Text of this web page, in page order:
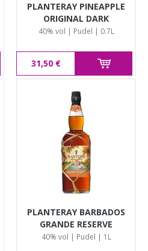
PLANTERAY PINEAPPLE
ORIGINAL DARK
40% vol | Pudel | 0.7L
31,50 €
PLANTERAY BARBADOS
GRANDE RESERVE
40% vol | Pudel | 1L